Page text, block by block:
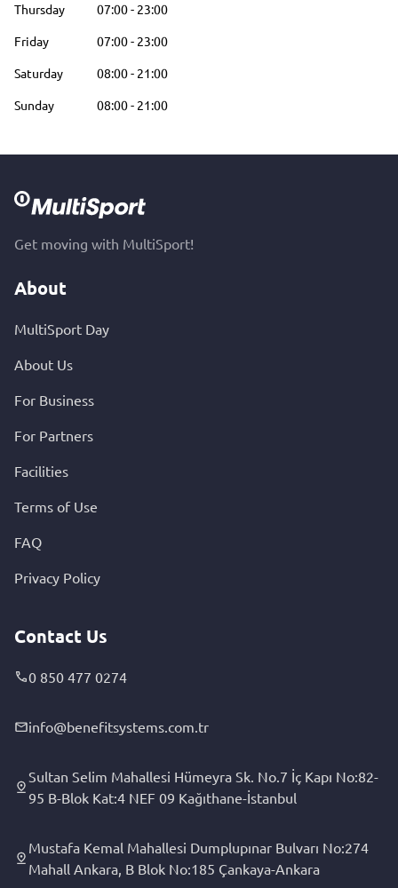
Thursday
07:00- 23:00
Friday
07:00- 23:00
Saturday
08:00- 21:00
Sunday
08:00- 21:00
Get moving with MultiSport!
About
MultiSport Day
About Us
For Business
For Partners
Facilities
Terms of Use
FAQ
Privacy Policy
Contact Us
0 850 477 0274
info@benefitsystems.com.tr
Sultan Selim Mahallesi Hümeyra Sk. No.7 İç Kapı No:82-
95 B-Blok Kat:4 NEF 09 Kağıthane-İstanbul
Mustafa Kemal Mahallesi Dumplupınar Bulvarı No:274
Mahall Ankara, B Blok No:185 Çankaya-Ankara